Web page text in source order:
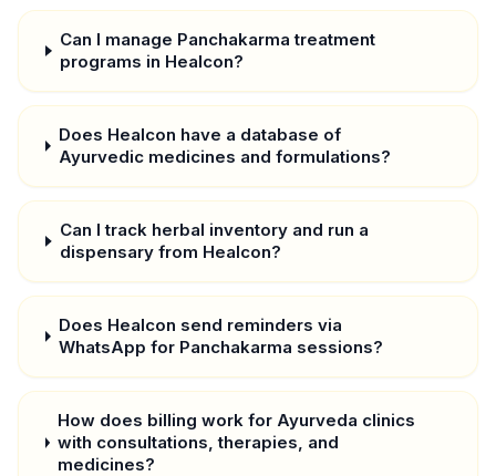
Can I manage Panchakarma treatment
programs in Healcon?
Does Healcon have a database of
Ayurvedic medicines and formulations?
Can I track herbal inventory and run a
dispensary from Healcon?
Does Healcon send reminders via
WhatsApp for Panchakarma sessions?
How does billing work for Ayurveda clinics
with consultations, therapies, and
medicines?